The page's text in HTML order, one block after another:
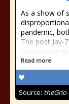
As a show of
pandemic,
The post Jay-
showcasing
Read more
Source: theGrio